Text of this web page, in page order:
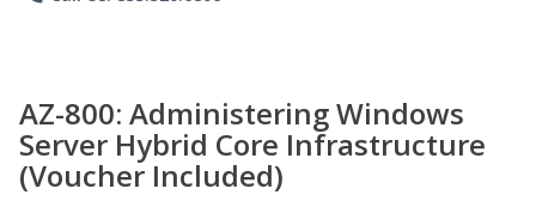
AZ-800: Administering Windows
Server Hybrid Core Infrastructure
(Voucher Included)